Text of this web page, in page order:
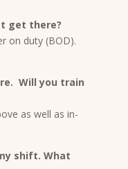
get there?
on duty (BOD).
Will you train
as well as in-
shift. What